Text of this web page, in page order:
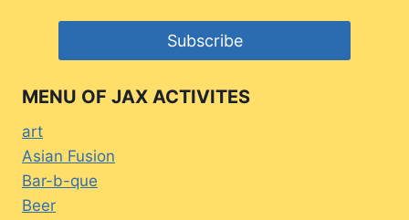
MENU OF JAX ACTIVITES
art
Asian Fusion
Bar-b-que
Beer